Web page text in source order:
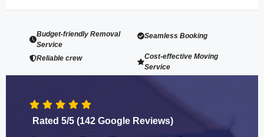
Budget-friendly Removal
Service
Seamless Booking
Reliable crew
Cost-effective Moving
Service
Rated 5/5 (142 Google Reviews)